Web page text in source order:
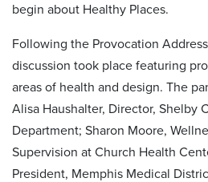
begin about Healthy Places.
Following the Provocation
discussion took place featuring
areas of health and design. The
Alisa Haushalter, Director, Shelby
Department; Sharon Moore,
Supervision at Church Health
President, Memphis Medical